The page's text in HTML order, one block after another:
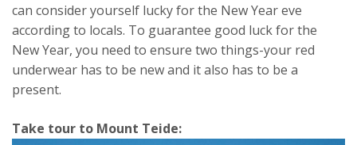
can consider yourself lucky for the New Year eve
according to locals. To guarantee good luck for the
New Year, you need to ensure two things-your red
underwear has to be new and it also has to be a
present.
Take tour to Mount Teide: